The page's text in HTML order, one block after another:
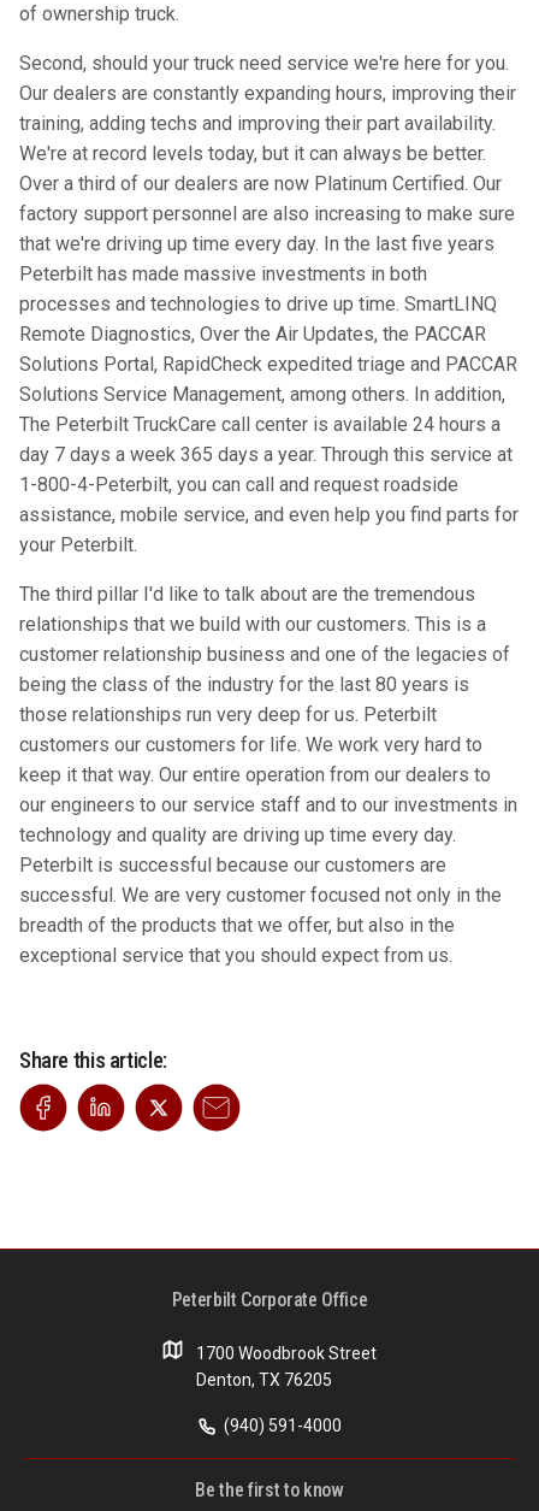
of ownership truck.
Second, should your truck need service we're here for you.
Our dealers are constantly expanding hours, improving their
training, adding techs and improving their part availability.
We're at record levels today, but it can always be better.
Over a third of our dealers are now Platinum Certified. Our
factory support personnel are also increasing to make sure
that we're driving up time every day. In the last five years
Peterbilt has made massive investments in both
processes and technologies to drive up time. SmartLINQ
Remote Diagnostics, Over the Air Updates, the PACCAR
Solutions Portal, RapidCheck expedited triage and PACCAR
Solutions Service Management, among others. In addition,
The Peterbilt TruckCare call center is available 24 hours a
day 7 days a week 365 days a year. Through this service at
1-800-4-Peterbilt, you can call and request roadside
assistance, mobile service, and even help you find parts for
your Peterbilt.
The third pillar I'd like to talk about are the tremendous
relationships that we build with our customers. This is a
customer relationship business and one of the legacies of
being the class of the industry for the last 80 years is
those relationships run very deep for us. Peterbilt
customers our customers for life. We work very hard to
keep it that way. Our entire operation from our dealers to
our engineers to our service staff and to our investments in
technology and quality are driving up time every day.
Peterbilt is successful because our customers are
successful. We are very customer focused not only in the
breadth of the products that we offer, but also in the
exceptional service that you should expect from us.
Share this article:
Peterbilt Corporate Office
1700 Woodbrook Street
Denton, TX 76205
(940) 591-4000
Be the first to know